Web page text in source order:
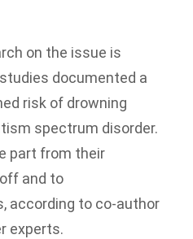
on the issue is
documented a
risk of drowning
spectrum disorder.
part from their
and to
according to co-author
experts.